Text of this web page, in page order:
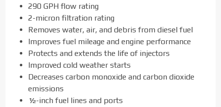
290 GPH flow rating
2-micron filtration rating
Removes water, air, and debris from diesel fuel
Improves fuel mileage and engine performance
Protects and extends the life of injectors
Improved cold weather starts
Decreases carbon monoxide and carbon dioxide
emissions
½-inch fuel lines and ports